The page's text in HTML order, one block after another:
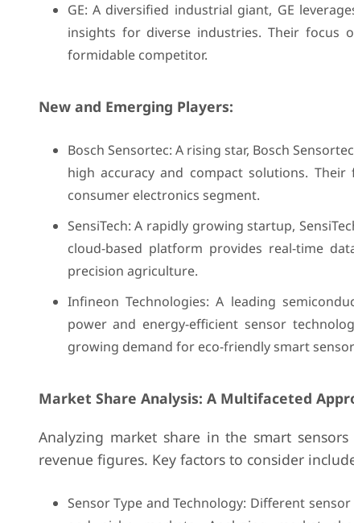
GE: A diversified industrial giant, GE
insights for diverse industries. Their focus
formidable competitor.
New and Emerging Players:
Bosch Sensortec: A rising star, Bosch
high accuracy and compact solutions.
consumer electronics segment.
SensiTech: A rapidly growing startup,
cloud-based platform provides real-time
precision agriculture.
Infineon Technologies: A leading
power and energy-efficient sensor
growing demand for eco-friendly smart
Market Share Analysis: A Multifaceted
Analyzing market share in the smart
revenue figures. Key factors to consider
Sensor Type and Technology: Different